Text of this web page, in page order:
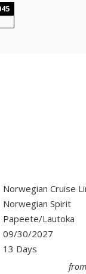
Norwegian Cruise
Norwegian Spirit
Papeete/Lautoka
09/30/2027
13 Days
from